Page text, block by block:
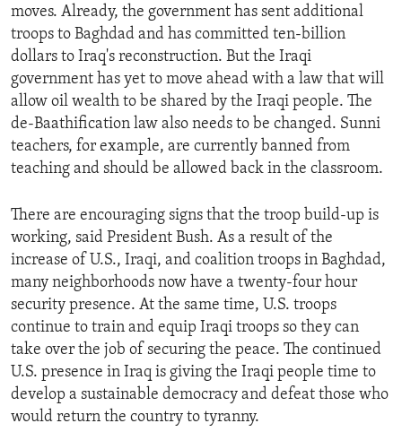
moves. Already, the government has sent additional
troops to Baghdad and has committed ten-billion
dollars to Iraq's reconstruction. But the Iraqi
government has yet to move ahead with a law that will
allow oil wealth to be shared by the Iraqi people. The
de-Baathification law also needs to be changed. Sunni
teachers, for example, are currently banned from
teaching and should be allowed back in the classroom.
There are encouraging signs that the troop build-up is
working, said President Bush. As a result of the
increase of U.S., Iraqi, and coalition troops in Baghdad,
many neighborhoods now have a twenty-four hour
security presence. At the same time, U.S. troops
continue to train and equip Iraqi troops so they can
take over the job of securing the peace. The continued
U.S. presence in Iraq is giving the Iraqi people time to
develop a sustainable democracy and defeat those who
would return the country to tyranny.